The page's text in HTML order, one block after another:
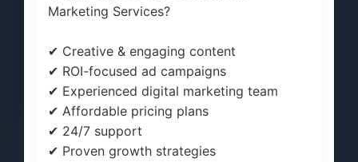
Marketing Services?
✔ Creative & engaging content
✔ ROI-focused ad campaigns
✔ Experienced digital marketing team
✔ Affordable pricing plans
✔ 24/7 support
✔ Proven growth strategies